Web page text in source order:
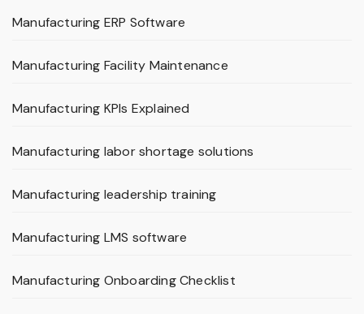
Manufacturing ERP Software
Manufacturing Facility Maintenance
Manufacturing KPIs Explained
Manufacturing labor shortage solutions
Manufacturing leadership training
Manufacturing LMS software
Manufacturing Onboarding Checklist